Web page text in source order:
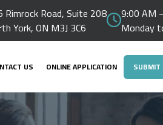
Rimrock Road, Suite 208
York, ON M3J 3C6
9:00 AM
Monday
US ONLINE APPLICATION SUBMIT